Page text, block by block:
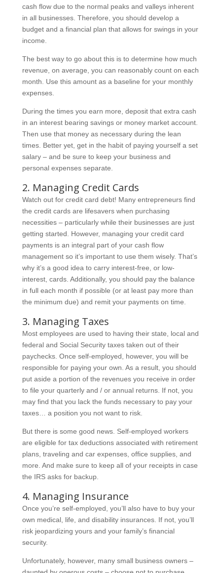
cash flow due to the normal peaks and valleys inherent
in all businesses. Therefore, you should develop a
budget and a financial plan that allows for swings in your
income.
The best way to go about this is to determine how much
revenue, on average, you can reasonably count on each
month. Use this amount as a baseline for your monthly
expenses.
During the times you earn more, deposit that extra cash
in an interest bearing savings or money market account.
Then use that money as necessary during the lean
times. Better yet, get in the habit of paying yourself a set
salary – and be sure to keep your business and
personal expenses separate.
2. Managing Credit Cards
Watch out for credit card debt! Many entrepreneurs find
the credit cards are lifesavers when purchasing
necessities – particularly while their businesses are just
getting started. However, managing your credit card
payments is an integral part of your cash flow
management so it’s important to use them wisely. That’s
why it’s a good idea to carry interest-free, or low-
interest, cards. Additionally, you should pay the balance
in full each month if possible (or at least pay more than
the minimum due) and remit your payments on time.
3. Managing Taxes
Most employees are used to having their state, local and
federal and Social Security taxes taken out of their
paychecks. Once self-employed, however, you will be
responsible for paying your own. As a result, you should
put aside a portion of the revenues you receive in order
to file your quarterly and / or annual returns. If not, you
may find that you lack the funds necessary to pay your
taxes… a position you not want to risk.
But there is some good news. Self-employed workers
are eligible for tax deductions associated with retirement
plans, traveling and car expenses, office supplies, and
more. And make sure to keep all of your receipts in case
the IRS asks for backup.
4. Managing Insurance
Once you’re self-employed, you’ll also have to buy your
own medical, life, and disability insurances. If not, you’ll
risk jeopardizing yours and your family’s financial
security.
Unfortunately, however, many small business owners –